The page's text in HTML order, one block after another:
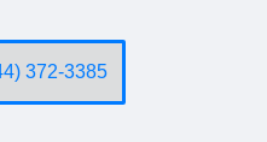
372-3385